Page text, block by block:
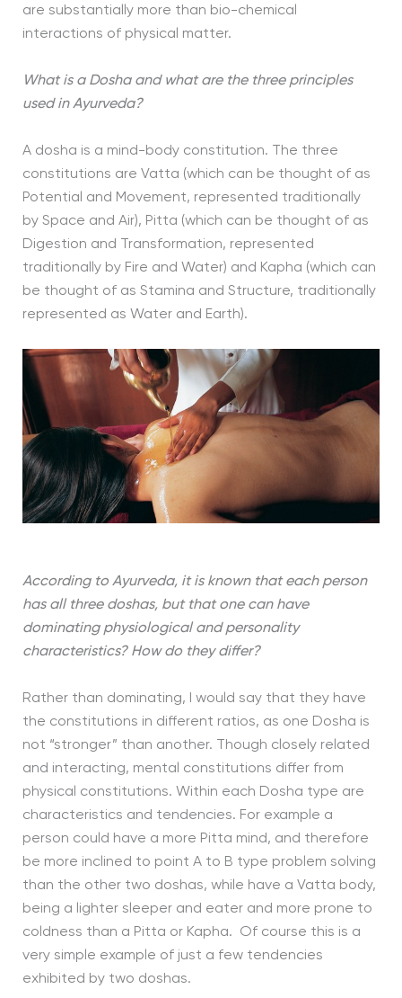
are substantially more than bio-chemical
interactions of physical matter.
What is a Dosha and what are the three principles
used in Ayurveda?
A dosha is a mind-body constitution. The three
constitutions are Vatta (which can be thought of as
Potential and Movement, represented traditionally
by Space and Air), Pitta (which can be thought of as
Digestion and Transformation, represented
traditionally by Fire and Water) and Kapha (which can
be thought of as Stamina and Structure, traditionally
represented as Water and Earth).
According to Ayurveda, it is known that each person
has all three doshas, but that one can have
dominating physiological and personality
characteristics? How do they differ?
Rather than dominating, I would say that they have
the constitutions in different ratios, as one Dosha is
not “stronger” than another. Though closely related
and interacting, mental constitutions differ from
physical constitutions. Within each Dosha type are
characteristics and tendencies. For example a
person could have a more Pitta mind, and therefore
be more inclined to point A to B type problem solving
than the other two doshas, while have a Vatta body,
being a lighter sleeper and eater and more prone to
coldness than a Pitta or Kapha. Of course this is a
very simple example of just a few tendencies
exhibited by two doshas.